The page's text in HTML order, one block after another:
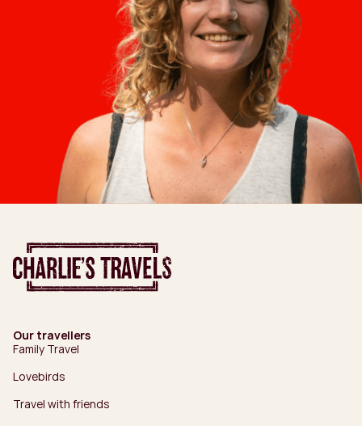
Our travellers
Family Travel
Lovebirds
Travel with friends